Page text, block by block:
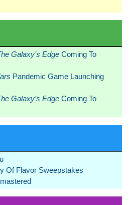
Galaxy’s Edge Coming To
Pandemic Game Launching
Galaxy’s Edge Coming To
Of Flavor Sweepstakes